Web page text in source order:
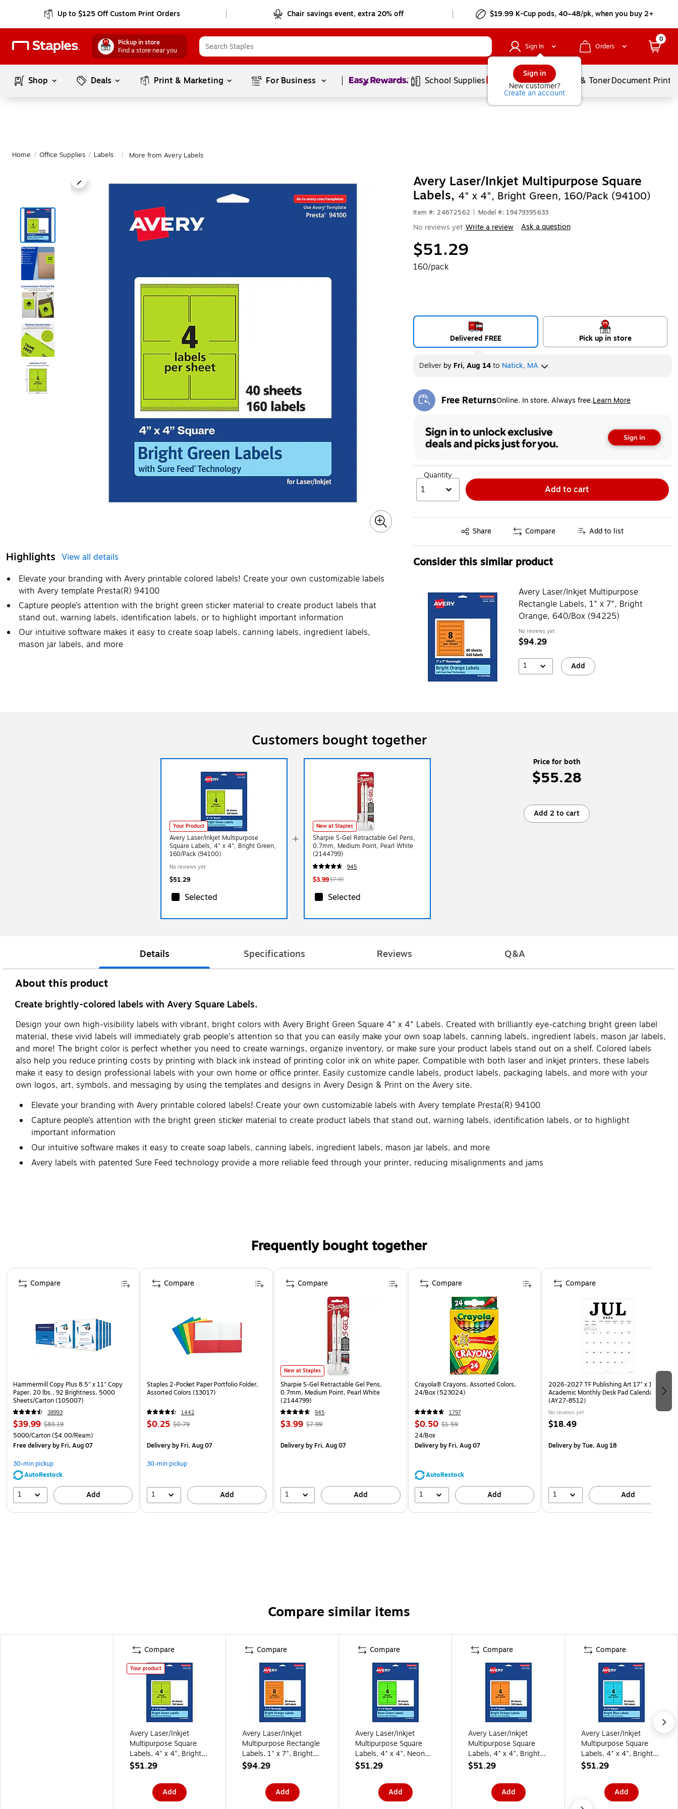
Up to $125 Off Custom Print Orders Chair savings event, extra 20% off $19.99 K-Cup pods, 40–48/pk, when you buy 2+
Pickup in store
Find a store near you
Sign In
Sign in
New customer?
Create an account
Orders
0
Shop Deals Print & Marketing For Business Page1of1 School Supplies Services Ink & TonerDocument
Home / Office Supplies / Labels More from Avery Labels
Highlights View all details
Elevate your branding with Avery printable colored labels! Create your own customizable labels
with Avery template Presta(R) 94100
Capture people’s attention with the bright green sticker material to create product labels that
stand out, warning labels, identification labels, or to highlight important information
Our intuitive software makes it easy to create soap labels, canning labels, ingredient labels,
mason jar labels, and more
Avery Laser/Inkjet Multipurpose Square
Labels, 4" x 4", Bright Green, 160/Pack (94100)
Item #: 24672562 Model #: 19479395633
No reviews yet Write a review Ask a question
$51.29
160/pack
Delivered FREE Pick up in store
Deliverby Fri, Aug 14to Natick, MA
Free ReturnsOnline. In store. Always free.Learn More
Exited tooltip
Quantity
1 Add to cart
Share
Exited tooltip Compare Add to list
Consider this similar product
Avery Laser/Inkjet Multipurpose
Rectangle Labels, 1" x 7", Bright
Orange, 640/Box (94225)
No reviews yet
$94.29
1 Add
Customers bought together
Your Product
Avery Laser/Inkjet Multipurpose
Square Labels, 4" x 4", Bright Green,
160/Pack (94100)
No reviews yet
$51.29
Selected
New at Staples
Sharpie S-Gel Retractable Gel Pens,
0.7mm, Medium Point, Pearl White
(2144799)
945
$3.99$7.99
Selected
Price for both
$55.28
Add 2 to cart
Details Specifications Reviews Q&A
About this product
Create brightly-colored labels with Avery Square Labels.
Design your own high-visibility labels with vibrant, bright colors with Avery Bright Green Square 4" x 4" Labels. Created with brilliantly eye-catching bright green label
material, these vivid labels will immediately grab people's attention so that you can easily make your own soap labels, canning labels, ingredient labels, mason jar labels,
and more! The bright color is perfect whether you need to create warnings, organize inventory, or make sure your product labels stand out on a shelf. Colored labels
also help you reduce printing costs by printing with black ink instead of printing color ink on white paper. Compatible with both laser and inkjet printers, these labels
make it easy to design professional labels with your own home or office printer. Easily customize candle labels, product labels, packaging labels, and more with your
own logos, art, symbols, and messaging by using the templates and designs in Avery Design & Print on the Avery site.
Elevate your branding with Avery printable colored labels! Create your own customizable labels with Avery template Presta(R) 94100
Capture people’s attention with the bright green sticker material to create product labels that stand out, warning labels, identification labels, or to highlight
important information
Our intuitive software makes it easy to create soap labels, canning labels, ingredient labels, mason jar labels, and more
Avery labels with patented Sure Feed technology provide a more reliable feed through your printer, reducing misalignments and jams
Frequently bought together
Page 1 of 4
Hammermill Copy Plus 8.5" x 11" Copy
Paper, 20 lbs., 92 Brightness, 5000
Sheets/Carton (105007)
38993
$39.99 $83.19
5000/Carton($4.00/Ream)
Free deliveryby Fri, Aug 07
30-min pickup
AutoRestock
1 Add
Compare
Staples 2-Pocket Paper Portfolio Folder,
Assorted Colors (13017)
1442
$0.25 $0.79
Deliveryby Fri, Aug 07
30-min pickup
1 Add
Compare
New at Staples
Sharpie S-Gel Retractable Gel Pens,
0.7mm, Medium Point, Pearl White
(2144799)
945
$3.99 $7.99
Deliveryby Fri, Aug 07
1 Add
Compare
Crayola® Crayons, Assorted Colors,
24/Box (523024)
1797
$0.50 $1.59
24/Box
Deliveryby Fri, Aug 07
AutoRestock
1 Add
Compare
2026-2027 TF Publishing Art 17" x 12"
Academic Monthly Desk Pad Calendar
(AY27-8512)
No reviews yet
$18.49
Deliveryby Tue, Aug 18
1 Add
Compare
Compare similar items
Compare
Your product
Avery Laser/Inkjet
Multipurpose Square
Labels, 4" x 4", Bright
Green, 160/Pack
$51.29
Add
Compare
Avery Laser/Inkjet
Multipurpose Rectangle
Labels, 1" x 7", Bright
Orange, 640/Box
$94.29
Add
Compare
Avery Laser/Inkjet
Multipurpose Square
Labels, 4" x 4", Neon
Green, 160/Pack
$51.29
Add
Compare
Avery Laser/Inkjet
Multipurpose Square
Labels, 4" x 4", Bright
Orange, 160/Pack
$51.29
Add
Compare
Avery Laser/Inkjet
Multipurpose Square
Labels, 4" x 4", Bright
Blue, 160/Pack (94100)
$51.29
Add